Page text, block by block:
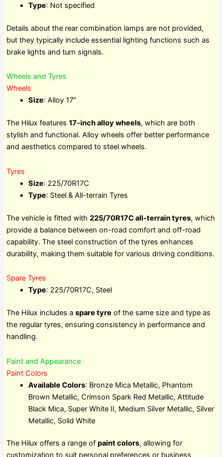
Type: Not specified
Details about the rear combination lamps are not provided,
but they typically include essential lighting functions such as
brake lights and turn signals.
Wheels and Tyres
Wheels
Size: Alloy 17″
The Hilux features 17-inch alloy wheels, which are both
stylish and functional. Alloy wheels offer better performance
and aesthetics compared to steel wheels.
Tyres
Size: 225/70R17C
Type: Steel & All-terrain Tyres
The vehicle is fitted with 225/70R17C all-terrain tyres, which
provide a balance between on-road comfort and off-road
capability. The steel construction of the tyres enhances
durability, making them suitable for various driving conditions.
Spare Tyres
Type: 225/70R17C, Steel
The Hilux includes a spare tyre of the same size and type as
the regular tyres, ensuring consistency in performance and
handling.
Paint and Appearance
Paint Colors
Available Colors: Bronze Mica Metallic, Phantom
Brown Metallic, Crimson Spark Red Metallic, Attitude
Black Mica, Super White II, Medium Silver Metallic, Silver
Metallic, Solid White
The Hilux offers a range of paint colors, allowing for
customization to suit personal preferences or business